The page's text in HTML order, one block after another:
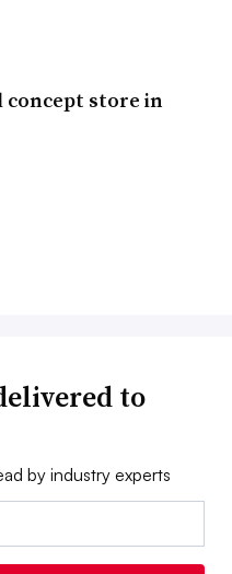
concept store in
to
by industry experts